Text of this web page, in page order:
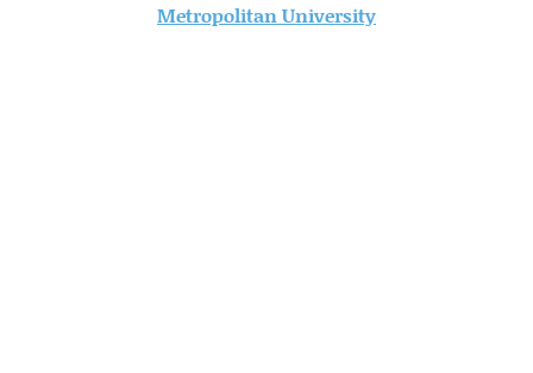
Metropolitan University